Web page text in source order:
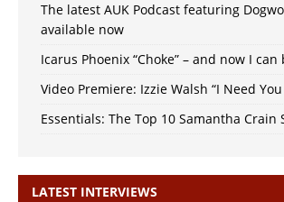
The latest AUK Podcast featuring
available now
Icarus Phoenix “Choke” – and now I
Video Premiere: Izzie Walsh “I Need
Essentials: The Top 10 Samantha Crain
LATEST INTERVIEWS